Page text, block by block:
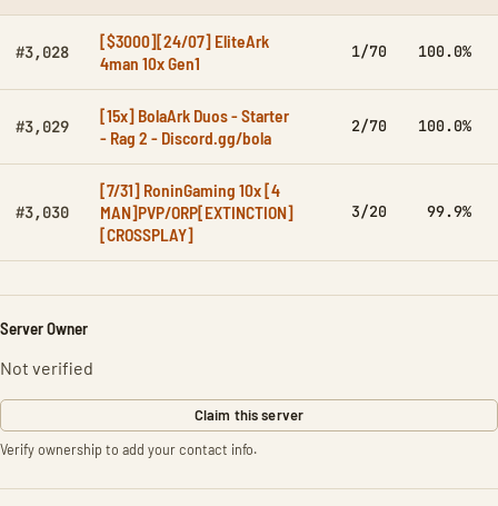
#3,028
[$3000][24/07] EliteArk
4man 10x Gen1
1/70 100.0%
#3,029
[15x] BolaArk Duos - Starter
- Rag 2 - Discord.gg/bola
2/70 100.0%
#3,030
[7/31] RoninGaming 10x [4
MAN]PVP/ORP[EXTINCTION]
[CROSSPLAY]
3/20 99.9%
Server Owner
Not verified
Claim this server
Verify ownership to add your contact info.